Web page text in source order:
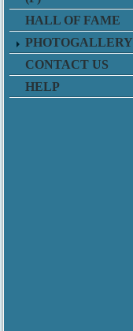
HALL OF FAME
PHOTOGALLERY
CONTACT US
HELP